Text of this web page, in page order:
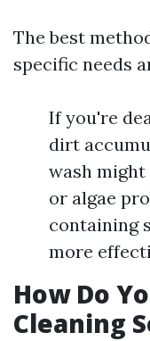
The best
specific needs
If you're
dirt
wash
or algae
containing
more
How Do
Cleaning